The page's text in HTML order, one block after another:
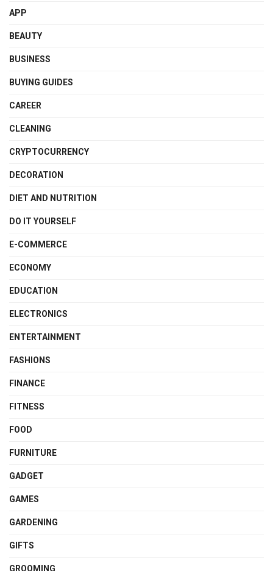
APP
BEAUTY
BUSINESS
BUYING GUIDES
CAREER
CLEANING
CRYPTOCURRENCY
DECORATION
DIET AND NUTRITION
DO IT YOURSELF
E-COMMERCE
ECONOMY
EDUCATION
ELECTRONICS
ENTERTAINMENT
FASHIONS
FINANCE
FITNESS
FOOD
FURNITURE
GADGET
GAMES
GARDENING
GIFTS
GROOMING